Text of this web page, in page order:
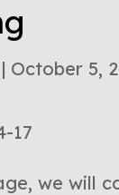
October 5,
17
we will